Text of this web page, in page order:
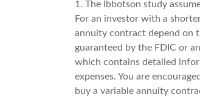
1. The Ibbotson study
For an investor with a
annuity contract depend on
guaranteed by the FDIC or
which contains detailed
expenses. You are
buy a variable annuity